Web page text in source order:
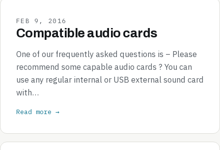
FEB 9, 2016
Compatible audio cards
One of our frequently asked questions is – Please
recommend some capable audio cards ? You can
use any regular internal or USB external sound card
with…
Read more →